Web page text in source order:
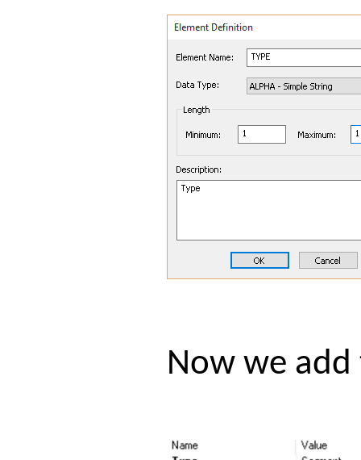
Now we